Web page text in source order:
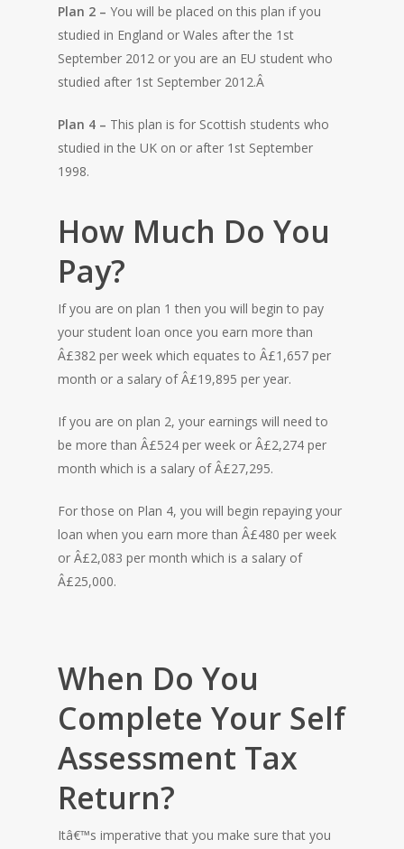
Plan 2 –You will be placed on this plan if you
studied in England or Wales after the 1st
September 2012 or you are an EU student who
studied after 1st September 2012.Â
Plan 4 – This plan is for Scottish students who
studied in the UK on or after 1st September
1998.
How Much Do You
Pay?
If you are on plan 1 then you will begin to pay
your student loan once you earn more than
Â£382 per week which equates to Â£1,657 per
month or a salary of Â£19,895 per year.
If you are on plan 2, your earnings will need to
be more than Â£524 per week or Â£2,274 per
month which is a salary of Â£27,295.
For those on Plan 4, you will begin repaying your
loan when you earn more than Â£480 per week
or Â£2,083 per month which is a salary of
Â£25,000.
When Do You
Complete Your Self
Assessment Tax
Return?
Itâ€™s imperative that you make sure that you
HOME